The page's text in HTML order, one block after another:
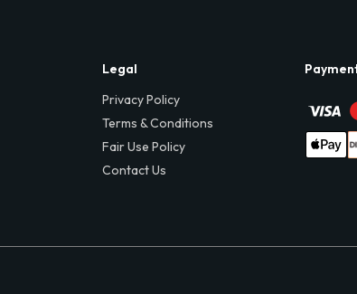
Legal
Privacy Policy
Terms & Conditions
Fair Use Policy
Contact Us